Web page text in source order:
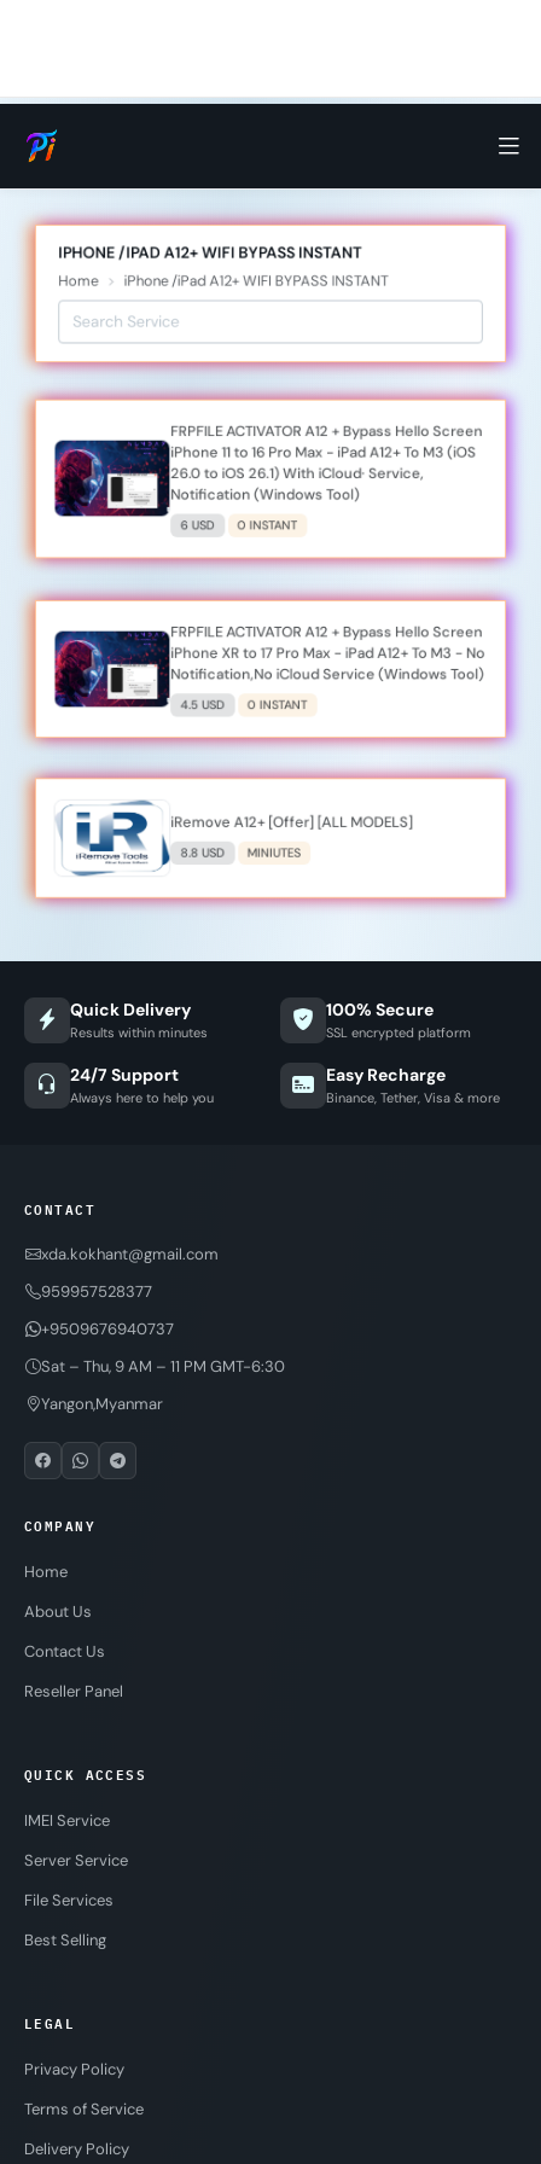
IPHONE /IPAD A12+ WIFI BYPASS INSTANT
Home iPhone /iPad A12+ WIFI BYPASS INSTANT
FRPFILE ACTIVATOR A12 + Bypass Hello Screen
iPhone 11 to 16 Pro Max - iPad A12+ To M3 (iOS
26.0 to iOS 26.1) With iCloud· Service,
Notification (Windows Tool)
6 USD 0 INSTANT
FRPFILE ACTIVATOR A12 + Bypass Hello Screen
iPhone XR to 17 Pro Max - iPad A12+ To M3 - No
Notification,No iCloud Service (Windows Tool)
4.5 USD 0 INSTANT
iRemove A12+ [Offer] [ALL MODELS]
8.8 USD MINIUTES
Quick Delivery
Results within minutes
100% Secure
SSL encrypted platform
24/7 Support
Always here to help you
Easy Recharge
Binance, Tether, Visa & more
CONTACT
xda.kokhant@gmail.com
959957528377
+9509676940737
Sat – Thu, 9 AM – 11 PM GMT-6:30
Yangon,Myanmar
COMPANY
Home
About Us
Contact Us
Reseller Panel
QUICK ACCESS
IMEI Service
Server Service
File Services
Best Selling
LEGAL
Privacy Policy
Terms of Service
Delivery Policy